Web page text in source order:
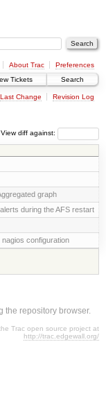
About Trac
Preferences
Tickets Search
Last Change Revision Log
View diff against:
graph
during the AFS restart
configuration
the repository browser.
Trac open source project at
http://trac.edgewall.org/